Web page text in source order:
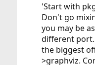
'Start with
Don't go
you may be
different
the biggest
>graphviz.